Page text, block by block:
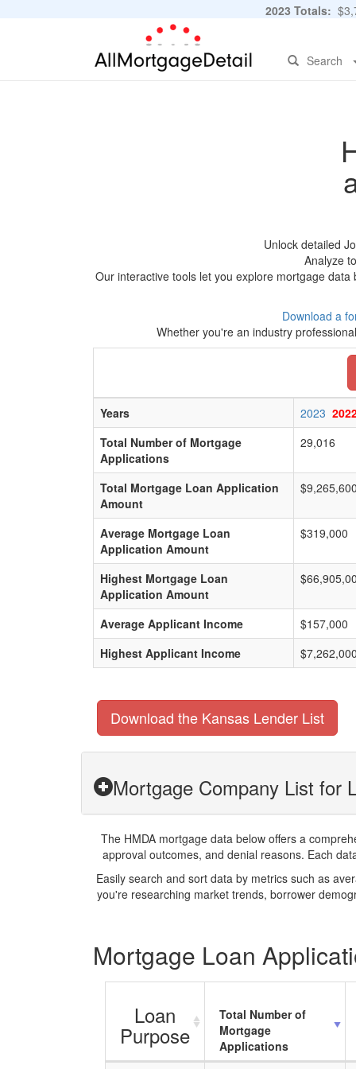
2023 Totals:
Search
Unlock detailed
Analyze
Our interactive tools let you explore mortgage
Download a
Whether you're an industry
Years 2023
Total Number of Mortgage
Applications
29,016
Total Mortgage Loan Application
Amount
Average Mortgage Loan
Application Amount
$319,000
Highest Mortgage Loan
Application Amount
Average Applicant Income
$157,000
Highest Applicant Income
Download the Kansas Lender List
Mortgage Company List for
The HMDA mortgage data below offers a
approval outcomes, and denial reasons. Each
Easily search and sort data by metrics such as
you're researching market trends, borrower
Mortgage Loan
Loan
Purpose
Total Number of
Mortgage
Applications